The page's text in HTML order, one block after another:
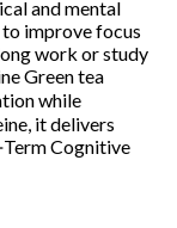
and mental
improve focus
work or study
Green tea
while
it delivers
Cognitive